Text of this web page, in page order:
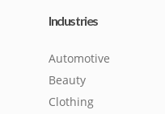
Industries
Automotive
Beauty
Clothing